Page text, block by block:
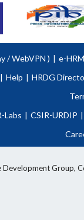
/WebVPN ) | e-
| Help | HRDG
Labs | CSIR-URDIP |
Group,